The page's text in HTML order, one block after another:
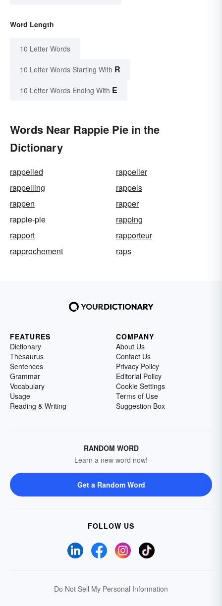
Word Length
10 Letter Words
10 Letter Words Starting With R
10 Letter Words Ending With E
Words Near Rappie Pie in the
Dictionary
rappelled
rappeller
rappelling
rappels
rappen
rapper
rappie-pie
rapping
rapport
rapporteur
rapprochement
raps
FEATURES
Dictionary
Thesaurus
Sentences
Grammar
Vocabulary
Usage
Reading & Writing
COMPANY
About Us
Contact Us
Privacy Policy
Editorial Policy
Cookie Settings
Terms of Use
Suggestion Box
RANDOM WORD
Learn a new word now!
Get a Random Word
FOLLOW US
Do Not Sell My Personal Information